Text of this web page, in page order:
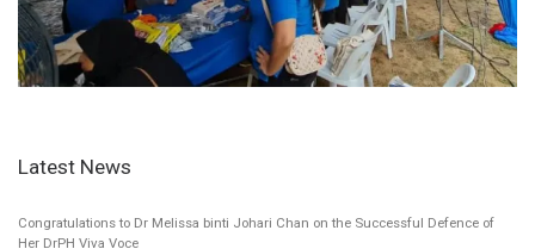
Latest News
Congratulations to Dr Melissa binti Johari Chan on the Successful Defence of
Her DrPH Viva Voce